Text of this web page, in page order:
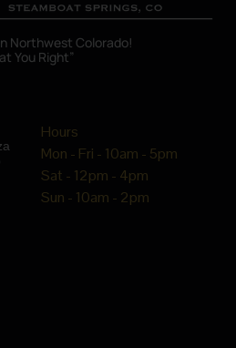
Northwest Colorado!
You Right”
Hours
Mon - Fri - 10am - 5pm
Sat - 12pm - 4pm
Sun - 10am - 2pm